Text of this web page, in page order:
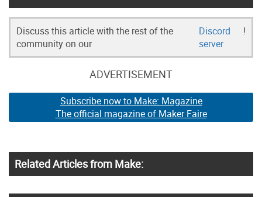
Discuss this article with the rest of the
community on our
Discord
server
!
ADVERTISEMENT
Subscribe now to Make: Magazine
The official magazine of Maker Faire
Related Articles from Make: